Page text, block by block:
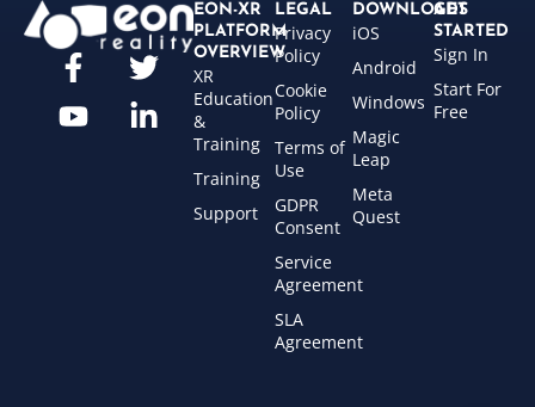
EON-XR
PLATFORM
OVERVIEW
XR
Education
&
Training
Training
Support
LEGAL
Privacy
Policy
Cookie
Policy
Terms of
Use
GDPR
Consent
Service
Agreement
SLA
Agreement
DOWNLOADS
iOS
Android
Windows
Magic
Leap
Meta
Quest
GET
STARTED
Sign In
Start For
Free